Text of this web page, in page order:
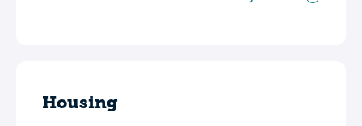
Housing